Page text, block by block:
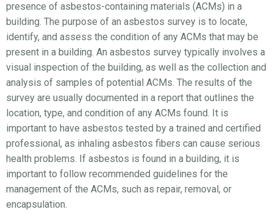
presence of asbestos-containing materials (ACMs) in a
building. The purpose of an asbestos survey is to locate,
identify, and assess the condition of any ACMs that may be
present in a building. An asbestos survey typically involves a
visual inspection of the building, as well as the collection and
analysis of samples of potential ACMs. The results of the
survey are usually documented in a report that outlines the
location, type, and condition of any ACMs found. It is
important to have asbestos tested by a trained and certified
professional, as inhaling asbestos fibers can cause serious
health problems. If asbestos is found in a building, it is
important to follow recommended guidelines for the
management of the ACMs, such as repair, removal, or
encapsulation.